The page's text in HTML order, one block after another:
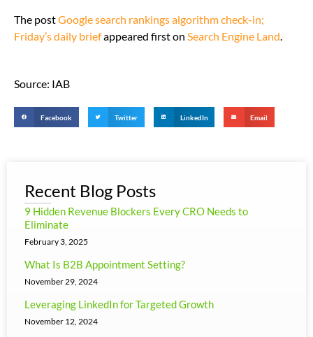
The postGoogle search rankings algorithm check-in;
Friday’s daily briefappeared first on Search Engine Land.
Source: IAB
Facebook Twitter LinkedIn Email
Recent Blog Posts
9 Hidden Revenue Blockers Every CRO Needs to
Eliminate
February 3, 2025
What Is B2B Appointment Setting?
November 29, 2024
Leveraging LinkedIn for Targeted Growth
November 12, 2024